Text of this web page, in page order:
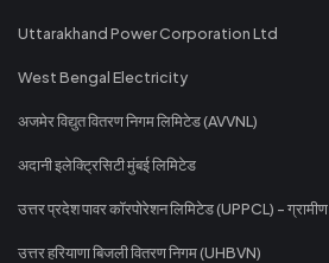
Uttarakhand Power Corporation Ltd
West Bengal Electricity
अजमेर विद्युत वितरण निगम लिमिटेड (AVVNL)
अदानी इलेक्ट्रिसिटी मुंबई लिमिटेड
उत्तर प्रदेश पावर कॉरपोरेशन लिमिटेड (UPPCL) - ग्रामीण
उत्तर हरियाणा बिजली वितरण निगम (UHBVN)